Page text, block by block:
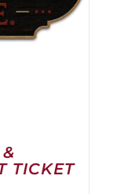
TICKET